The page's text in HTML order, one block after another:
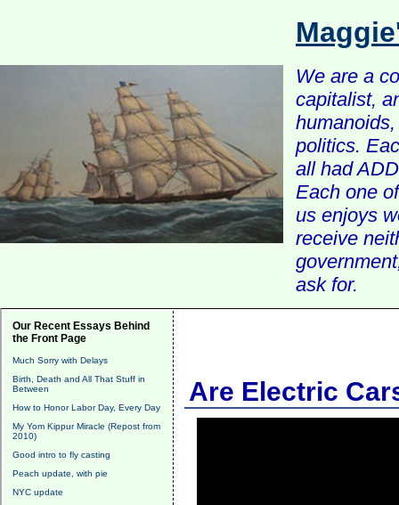
We are a
capitalist,
politics.
all had
Each one
us enjoys
receive
ask for.
Our Recent Essays Behind
the Front Page
Much Sorry with Delays
Birth, Death and All That Stuff in
Between
How to Honor Labor Day, Every Day
My Yom Kippur Miracle (Repost from
2010)
Good intro to fly casting
Peach update, with pie
NYC update
Are Electric